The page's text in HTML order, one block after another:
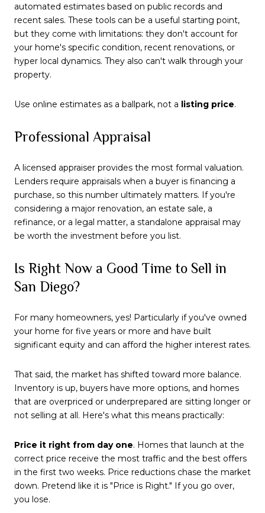
automated estimates based on public records and
recent sales. These tools can be a useful starting point,
but they come with limitations: they don't account for
your home's specific condition, recent renovations, or
hyper local dynamics. They also can't walk through your
property.
Use online estimates as a ballpark, not a listing price.
Professional Appraisal
A licensed appraiser provides the most formal valuation.
Lenders require appraisals when a buyer is financing a
purchase, so this number ultimately matters. If you're
considering a major renovation, an estate sale, a
refinance, or a legal matter, a standalone appraisal may
be worth the investment before you list.
Is Right Now a Good Time to Sell in
San Diego?
For many homeowners, yes! Particularly if you've owned
your home for five years or more and have built
significant equity and can afford the higher interest rates.
That said, the market has shifted toward more balance.
Inventory is up, buyers have more options, and homes
that are overpriced or underprepared are sitting longer or
not selling at all. Here's what this means practically:
Price it right from day one. Homes that launch at the
correct price receive the most traffic and the best offers
in the first two weeks. Price reductions chase the market
down. Pretend like it is "Price is Right." If you go over,
you lose.